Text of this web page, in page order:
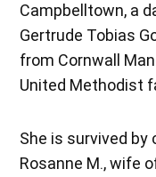
Campbelltown, a
Gertrude Tobias
from Cornwall
United Methodist
She is survived by
Rosanne M., wife